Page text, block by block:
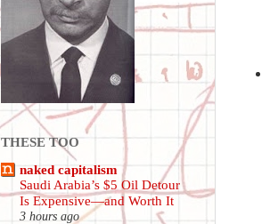
THESE TOO
naked capitalism
Saudi Arabia’s $5 Oil Detour
Is Expensive—and Worth It
3 hours ago